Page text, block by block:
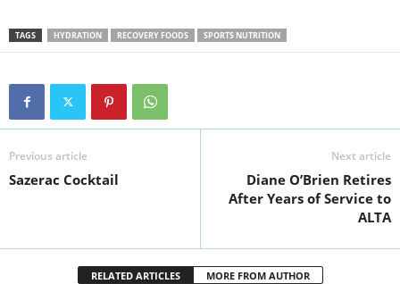
TAGS HYDRATION RECOVERY FOODS SPORTS NUTRITION
Previous article
Sazerac Cocktail
Next article
Diane O’Brien Retires
After Years of Service to
ALTA
RELATED ARTICLES MORE FROM AUTHOR